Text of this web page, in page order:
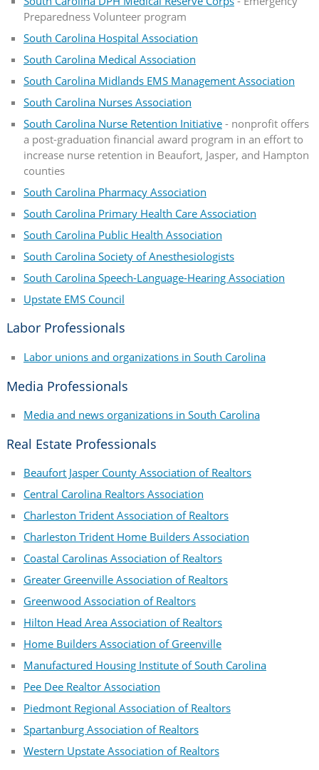
Preparedness Volunteer program
South Carolina Hospital Association
South Carolina Medical Association
South Carolina Midlands EMS Management Association
South Carolina Nurses Association
South Carolina Nurse Retention Initiative- nonprofit offers
a post-graduation financial award program in an effort to
increase nurse retention in Beaufort, Jasper, and Hampton
counties
South Carolina Pharmacy Association
South Carolina Primary Health Care Association
South Carolina Public Health Association
South Carolina Society of Anesthesiologists
South Carolina Speech-Language-Hearing Association
Upstate EMS Council
Labor Professionals
Labor unions and organizations in South Carolina
Media Professionals
Media and news organizations in South Carolina
Real Estate Professionals
Beaufort Jasper County Association of Realtors
Central Carolina Realtors Association
Charleston Trident Association of Realtors
Charleston Trident Home Builders Association
Coastal Carolinas Association of Realtors
Greater Greenville Association of Realtors
Greenwood Association of Realtors
Hilton Head Area Association of Realtors
Home Builders Association of Greenville
Manufactured Housing Institute of South Carolina
Pee Dee Realtor Association
Piedmont Regional Association of Realtors
Spartanburg Association of Realtors
Western Upstate Association of Realtors